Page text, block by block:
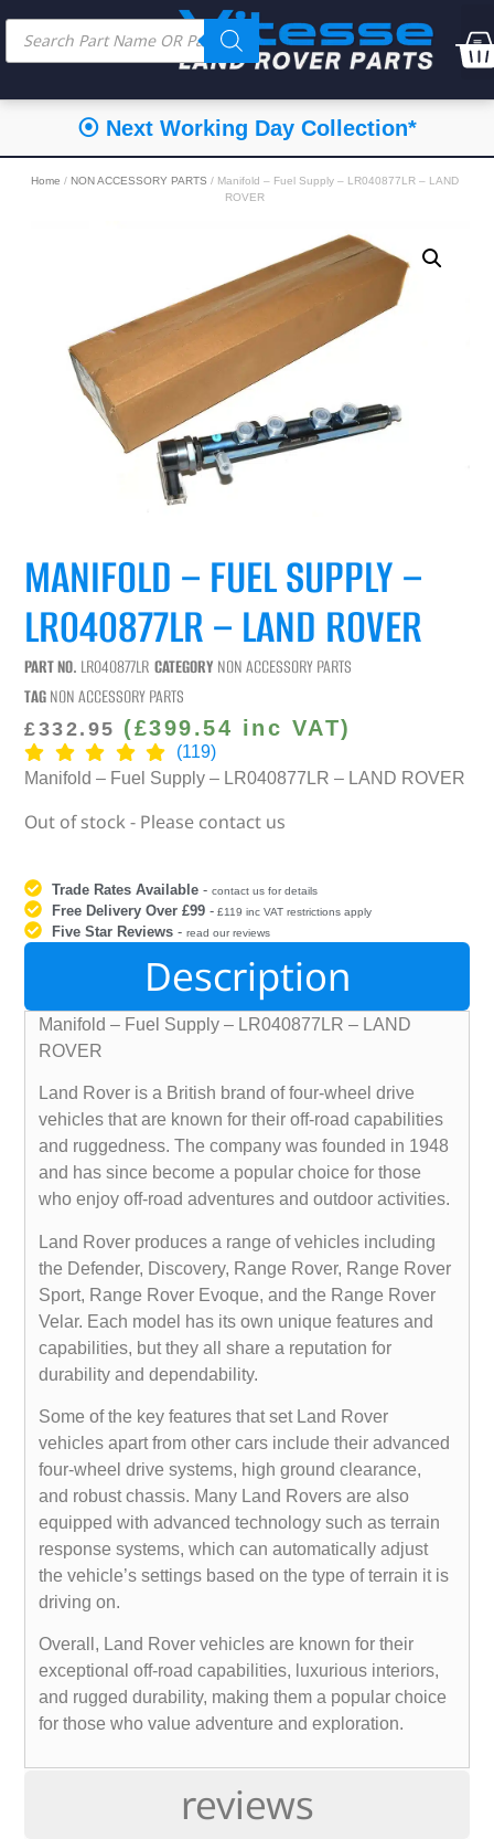
⦿ Next Working Day Collection*
Home / NON ACCESSORY PARTS / Manifold – Fuel Supply – LR040877LR – LAND
ROVER
MANIFOLD – FUEL SUPPLY –
LR040877LR – LAND ROVER
PART NO. LR040877LR CATEGORY NON ACCESSORY PARTS
TAGNON ACCESSORY PARTS
£332.95 (£399.54 inc VAT)
(119)
Manifold – Fuel Supply – LR040877LR – LAND ROVER
Out of stock - Please contact us
Trade Rates Available -contact us for details
Free Delivery Over £99 - £119 inc VAT restrictions apply
Five Star Reviews -read our reviews
Description
reviews
Manifold – Fuel Supply – LR040877LR – LAND
ROVER
Land Rover is a British brand of four-wheel drive
vehicles that are known for their off-road capabilities
and ruggedness. The company was founded in 1948
and has since become a popular choice for those
who enjoy off-road adventures and outdoor activities.
Land Rover produces a range of vehicles including
the Defender, Discovery, Range Rover, Range Rover
Sport, Range Rover Evoque, and the Range Rover
Velar. Each model has its own unique features and
capabilities, but they all share a reputation for
durability and dependability.
Some of the key features that set Land Rover
vehicles apart from other cars include their advanced
four-wheel drive systems, high ground clearance,
and robust chassis. Many Land Rovers are also
equipped with advanced technology such as terrain
response systems, which can automatically adjust
the vehicle’s settings based on the type of terrain it is
driving on.
Overall, Land Rover vehicles are known for their
exceptional off-road capabilities, luxurious interiors,
and rugged durability, making them a popular choice
for those who value adventure and exploration.